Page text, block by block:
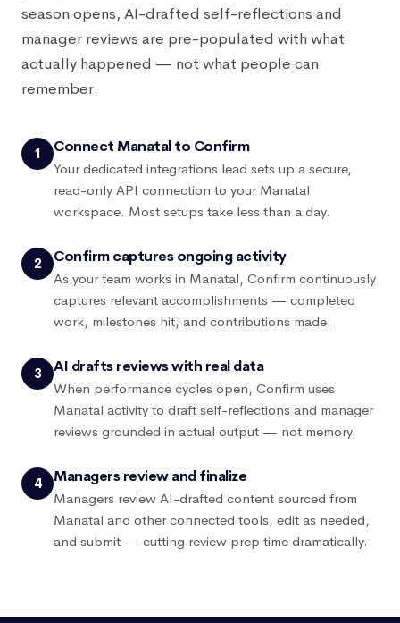
season opens, AI-drafted self-reflections and
manager reviews are pre-populated with what
actually happened — not what people can
remember.
1 Connect Manatal to Confirm
Your dedicated integrations lead sets up a secure,
read-only API connection to your Manatal
workspace. Most setups take less than a day.
2 Confirm captures ongoing activity
As your team works in Manatal, Confirm continuously
captures relevant accomplishments — completed
work, milestones hit, and contributions made.
3 AI drafts reviews with real data
When performance cycles open, Confirm uses
Manatal activity to draft self-reflections and manager
reviews grounded in actual output — not memory.
4 Managers review and finalize
Managers review AI-drafted content sourced from
Manatal and other connected tools, edit as needed,
and submit — cutting review prep time dramatically.